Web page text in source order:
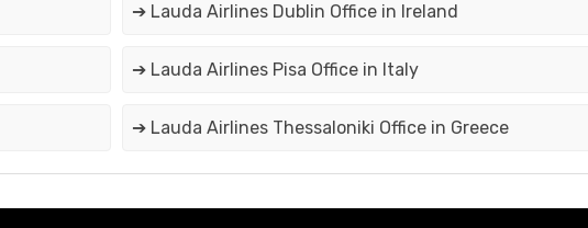
➔ Lauda Airlines Dublin Office in Ireland
➔ Lauda Airlines Pisa Office in Italy
➔ Lauda Airlines Thessaloniki Office in Greece